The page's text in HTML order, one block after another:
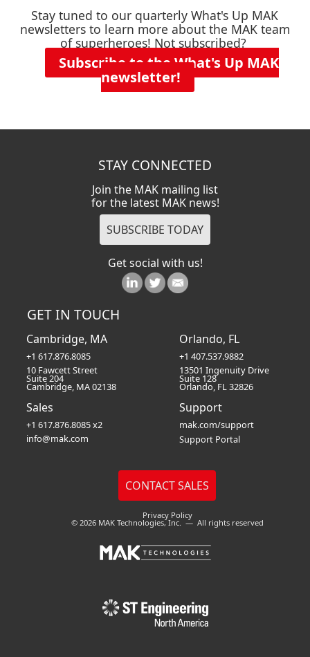
Stay tuned to our quarterly What's Up MAK
newsletters to learn more about the MAK team
of superheroes! Not subscribed?
Subscribe to the What's Up MAK
newsletter!
STAY CONNECTED
Join the MAK mailing list
for the latest MAK news!
Get social with us!
GET IN TOUCH
Cambridge, MA
+1 617.876.8085
10 Fawcett Street
Suite 204
Cambridge, MA 02138
Orlando, FL
+1 407.537.9882
13501 Ingenuity Drive
Suite 128
Orlando, FL 32826
Sales
+1 617.876.8085 x2
info@mak.com
Support
mak.com/support
Support Portal
Privacy Policy
© 2026 MAK Technologies, Inc. — All rights reserved